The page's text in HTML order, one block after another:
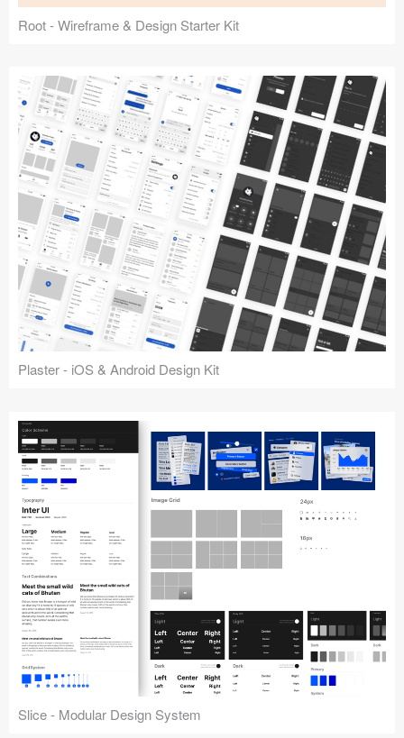
Root - Wireframe & Design Starter Kit
Plaster - iOS & Android Design Kit
Slice - Modular Design System